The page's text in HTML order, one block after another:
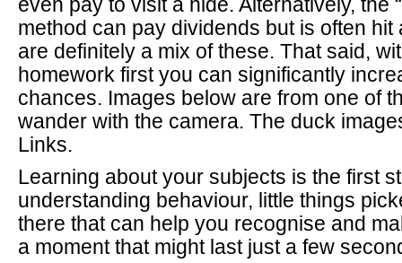
method can pay dividends but is often hit
are definitely a mix of these. That said,
homework first you can significantly
chances. Images below are from one of
wander with the camera. The duck
Links.
Learning about your subjects is the first
understanding behaviour, little things
there that can help you recognise and
a moment that might last just a few